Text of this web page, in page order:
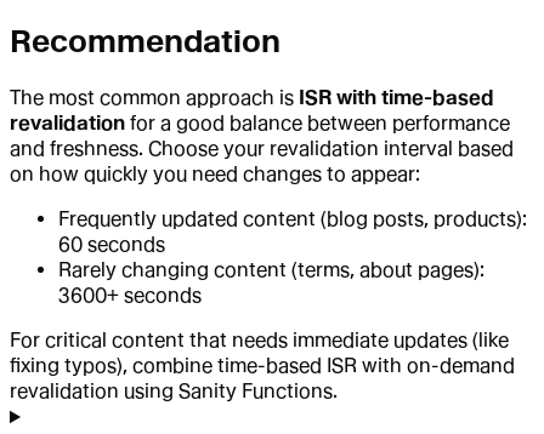
Recommendation
The most common approach is ISR with time-based
revalidation for a good balance between performance
and freshness. Choose your revalidation interval based
on how quickly you need changes to appear:
Frequently updated content (blog posts, products):
60 seconds
Rarely changing content (terms, about pages):
3600+ seconds
For critical content that needs immediate updates (like
fixing typos), combine time-based ISR with on-demand
revalidation using Sanity Functions.